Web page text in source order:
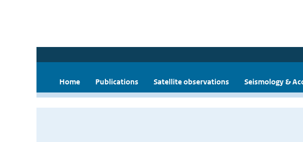
Home Publications Satellite observations Seismology &